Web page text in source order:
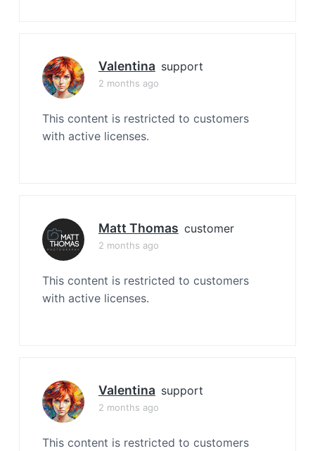
Valentina support
2 months ago
This content is restricted to customers
with active licenses.
Matt Thomas customer
2 months ago
This content is restricted to customers
with active licenses.
Valentina support
2 months ago
This content is restricted to customers